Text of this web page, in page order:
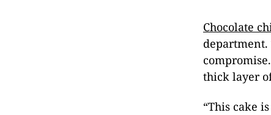
Chocolate
department.
thick layer
“This cake